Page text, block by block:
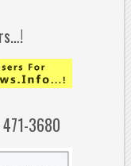
3680